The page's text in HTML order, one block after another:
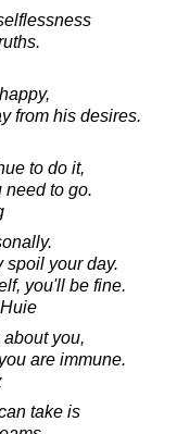
from his desires.
to do it,
need to go.
spoil your day.
you'll be fine.
you,
are immune.
take is